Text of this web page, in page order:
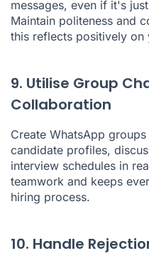
messages, even if it's
Maintain politeness and
this reflects positively on
9. Utilise Group
Collaboration
Create WhatsApp
candidate profiles,
interview schedules in
teamwork and keeps
hiring process.
10. Handle